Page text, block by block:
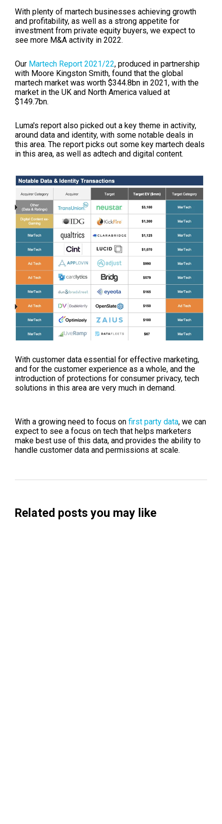
With plenty of martech businesses achieving growth
and profitability, as well as a strong appetite for
investment from private equity buyers, we expect to
see more M&A activity in 2022.
Our Martech Report 2021/22, produced in partnership
with Moore Kingston Smith, found that the global
martech market was worth $344.8bn in 2021, with the
market in the UK and North America valued at
$149.7bn.
Luma's report also picked out a key theme in activity,
around data and identity, with some notable deals in
this area. The report picks out some key martech deals
in this area, as well as adtech and digital content.
With customer data essential for effective marketing,
and for the customer experience as a whole, and the
introduction of protections for consumer privacy, tech
solutions in this area are very much in demand.
With a growing need to focus on first party data, we can
expect to see a focus on tech that helps marketers
make best use of this data, and provides the ability to
handle customer data and permissions at scale.
Related posts you may like